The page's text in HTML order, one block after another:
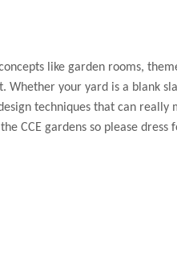
like garden rooms,
Whether your yard is a blank
techniques that can really
CCE gardens so please dress